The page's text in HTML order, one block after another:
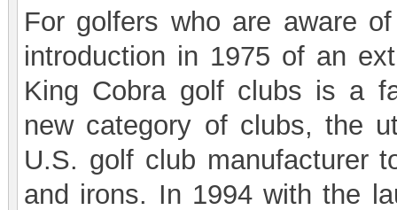
For golfers who are aware
introduction in 1975 of an
King Cobra golf clubs is a
new category of clubs, the
U.S. golf club manufacturer
and irons. In 1994 with the